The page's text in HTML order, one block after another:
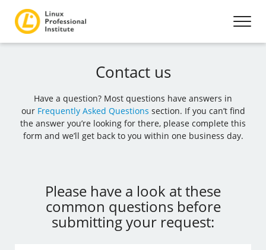
Contact us
Have a question? Most questions have answers in
our Frequently Asked Questions section. If you can’t find
the answer you’re looking for there, please complete this
form and we’ll get back to you within one business day.
Please have a look at these
common questions before
submitting your request: